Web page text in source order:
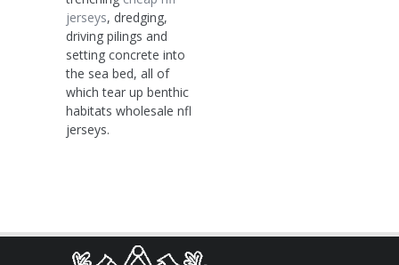
jerseys, dredging,
driving pilings and
setting concrete into
the sea bed, all of
which tear up benthic
habitats wholesale nfl
jerseys.